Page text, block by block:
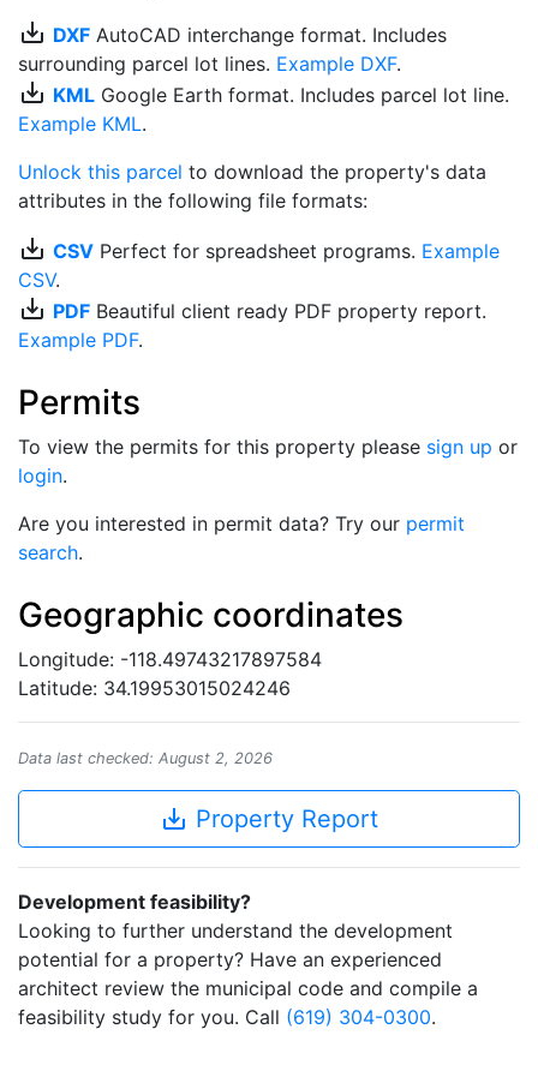
save_alt DXF AutoCAD interchange format. Includes
surrounding parcel lot lines. Example DXF.
save_alt KML Google Earth format. Includes parcel lot line.
Example KML.
Unlock this parcel to download the property's data
attributes in the following file formats:
save_alt CSV Perfect for spreadsheet programs. Example
CSV.
save_alt PDF Beautiful client ready PDF property report.
Example PDF.
Permits
To view the permits for this property please sign up or
login.
Are you interested in permit data? Try our permit
search.
Geographic coordinates
Longitude: -118.49743217897584
Latitude: 34.19953015024246
Data last checked: August 2, 2026
save_alt Property Report
Development feasibility?
Looking to further understand the development
potential for a property? Have an experienced
architect review the municipal code and compile a
feasibility study for you. Call (619) 304-0300.